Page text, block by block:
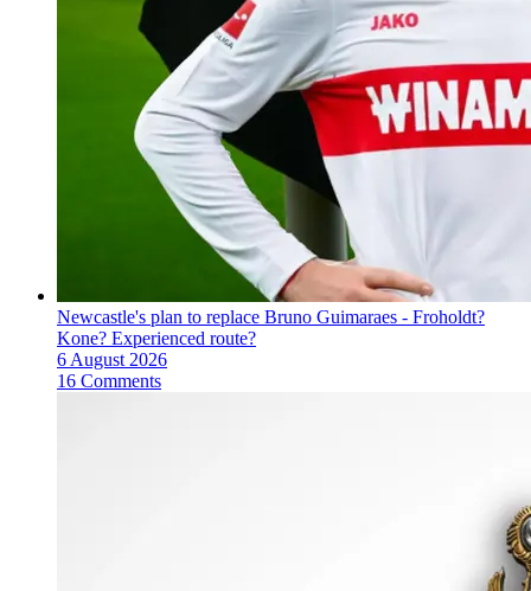
Newcastle's plan to replace Bruno Guimaraes - Froholdt?
Kone? Experienced route?
6 August 2026
16 Comments